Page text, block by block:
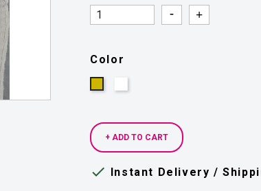
Quantity
Quantity
Color
+ ADD TO CART
 Instant Delivery /